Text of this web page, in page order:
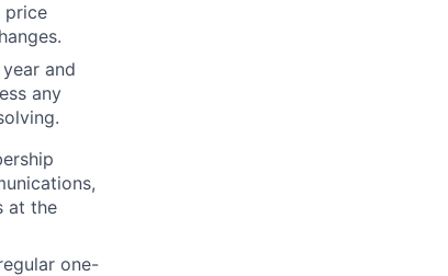
price
and
any
at the
one-